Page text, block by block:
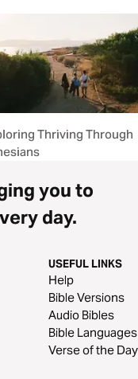
Thriving Through
you to
day.
USEFUL LINKS
Help
Bible Versions
Audio Bibles
Bible Languages
Verse of the Day